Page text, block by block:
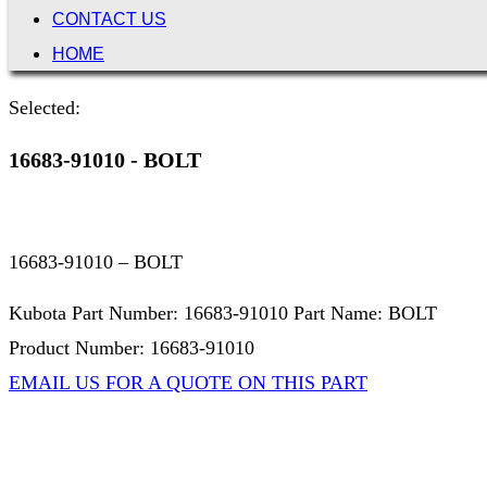
CONTACT US
HOME
Selected:
16683-91010 - BOLT
16683-91010 – BOLT
Kubota Part Number: 16683-91010 Part Name: BOLT
Product Number: 16683-91010
EMAIL US FOR A QUOTE ON THIS PART